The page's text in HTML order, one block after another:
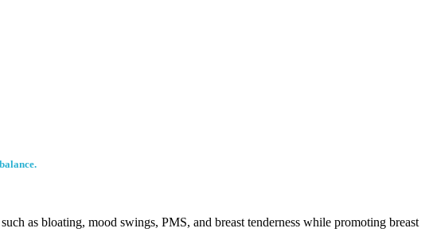
as bloating, mood swings, PMS, and breast tenderness while promoting breast